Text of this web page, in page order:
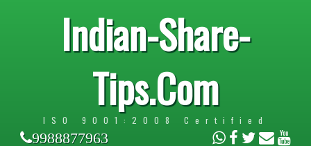
Indian-Share-
Tips.Com
ISO 9001:2008 Certified
9988877963